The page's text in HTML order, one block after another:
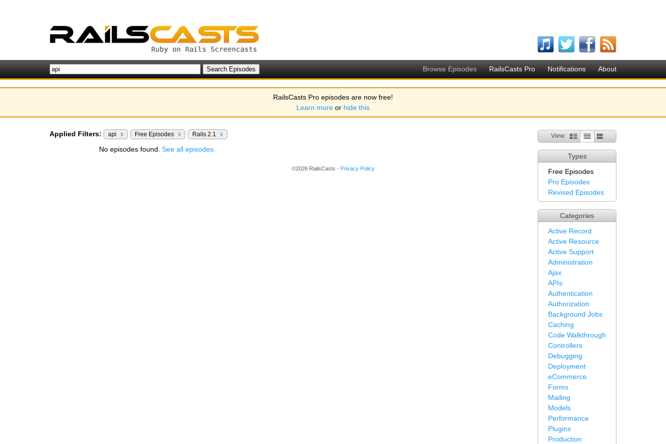
Browse Episodes RailsCasts Pro Notifications About
RailsCasts Pro episodes are now free!
Learn more or hide this
View:
Types
Free Episodes
Pro Episodes
Revised Episodes
Categories
Active Record
Active Resource
Active Support
Administration
Ajax
APIs
Authentication
Authorization
Background Jobs
Caching
Code Walkthrough
Controllers
Debugging
Deployment
eCommerce
Forms
Mailing
Models
Performance
Plugins
Production
Applied Filters: api x Free Episodes x Rails 2.1 x
No episodes found. See all episodes.
©2026 RailsCasts - Privacy Policy